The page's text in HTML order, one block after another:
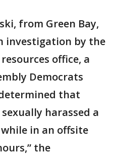
from Green Bay,
investigation by the
office, a
Democrats
that
harassed a
in an offsite
the